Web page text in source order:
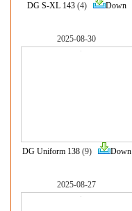
DG S-XL 143(4) Down
2025-08-30
DG Uniform 138(9) Down
2025-08-27